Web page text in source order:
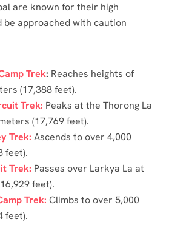
are known for their high
approached with caution
Trek: Reaches heights of
(17,388 feet).
Trek: Peaks at the Thorong La
(17,769 feet).
Trek: Ascends to over 4,000
feet).
Trek: Passes over Larkya La at
feet).
Trek: Climbs to over 5,000
feet).